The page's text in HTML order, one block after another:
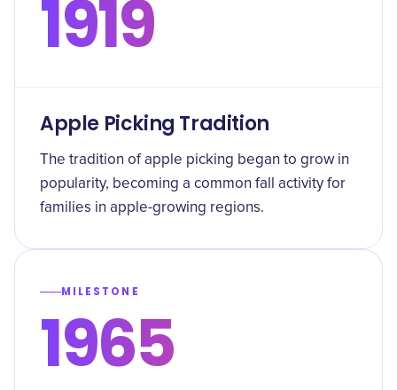
1919
Apple Picking Tradition
The tradition of apple picking began to grow in
popularity, becoming a common fall activity for
families in apple-growing regions.
MILESTONE
1965